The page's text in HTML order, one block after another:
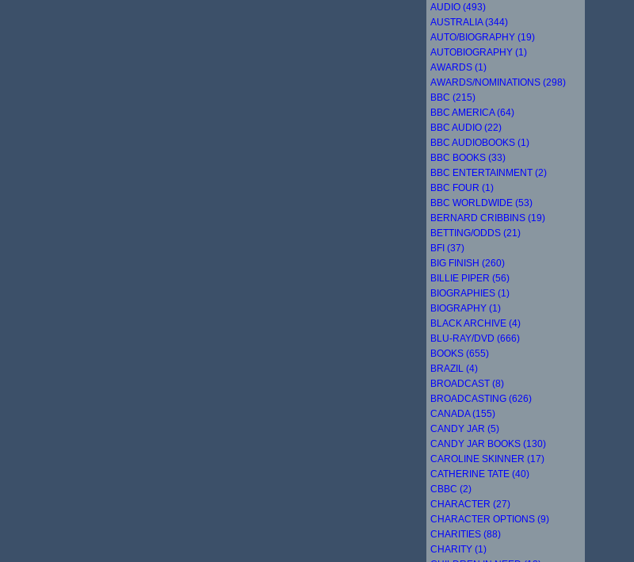
AUDIO (493)
AUSTRALIA (344)
AUTO/BIOGRAPHY (19)
AUTOBIOGRAPHY (1)
AWARDS (1)
AWARDS/NOMINATIONS (298)
BBC (215)
BBC AMERICA (64)
BBC AUDIO (22)
BBC AUDIOBOOKS (1)
BBC BOOKS (33)
BBC ENTERTAINMENT (2)
BBC FOUR (1)
BBC WORLDWIDE (53)
BERNARD CRIBBINS (19)
BETTING/ODDS (21)
BFI (37)
BIG FINISH (260)
BILLIE PIPER (56)
BIOGRAPHIES (1)
BIOGRAPHY (1)
BLACK ARCHIVE (4)
BLU-RAY/DVD (666)
BOOKS (655)
BRAZIL (4)
BROADCAST (8)
BROADCASTING (626)
CANADA (155)
CANDY JAR (5)
CANDY JAR BOOKS (130)
CAROLINE SKINNER (17)
CATHERINE TATE (40)
CBBC (2)
CHARACTER (27)
CHARACTER OPTIONS (9)
CHARITIES (88)
CHARITY (1)